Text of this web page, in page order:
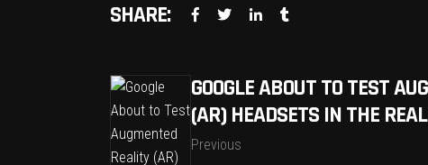
SHARE:
GOOGLE ABOUT TO TEST
(AR) HEADSETS IN THE
Previous